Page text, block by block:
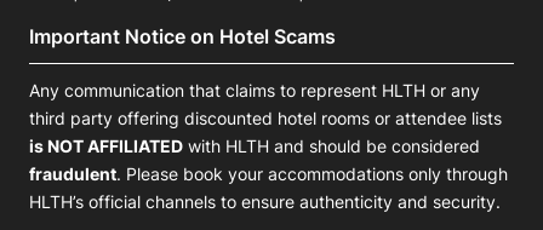
Important Notice on Hotel Scams
Any communication that claims to represent HLTH or any
third party offering discounted hotel rooms or attendee lists
is NOT AFFILIATED with HLTH and should be considered
fraudulent. Please book your accommodations only through
HLTH’s official channels to ensure authenticity and security.